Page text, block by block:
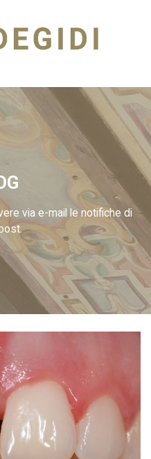
via e-mail le notifiche di